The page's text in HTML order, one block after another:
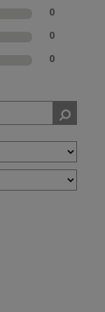
0
0
0